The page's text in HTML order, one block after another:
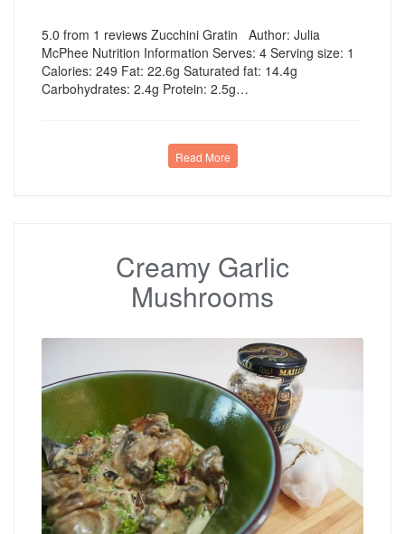
5.0 from 1 reviews Zucchini Gratin Author: Julia
McPhee Nutrition Information Serves: 4 Serving size: 1
Calories: 249 Fat: 22.6g Saturated fat: 14.4g
Carbohydrates: 2.4g Protein: 2.5g…
Read More
Creamy Garlic
Mushrooms